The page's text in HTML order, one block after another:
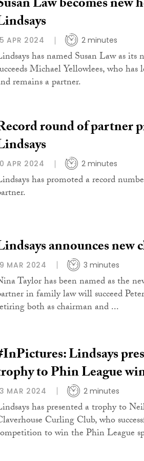
Law becomes new
APR 2024 2 minutes
has named Susan Law as its
Michael Yellowlees, who
remains a partner.
round of partner
APR 2024 2 minutes
has promoted a record
announces new
MAR 2024 3 minutes
Taylor has been named as the
in family law will succeed
both as chairman and ...
Lindsays
to Phin League
MAR 2024 2 minutes
has presented a trophy to
Curling Club, who
to win the Phin League